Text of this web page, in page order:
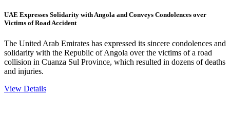
UAE Expresses Solidarity with Angola and Conveys Condolences over
Victims of Road Accident
The United Arab Emirates has expressed its sincere condolences and
solidarity with the Republic of Angola over the victims of a road
collision in Cuanza Sul Province, which resulted in dozens of deaths
and injuries.
View Details